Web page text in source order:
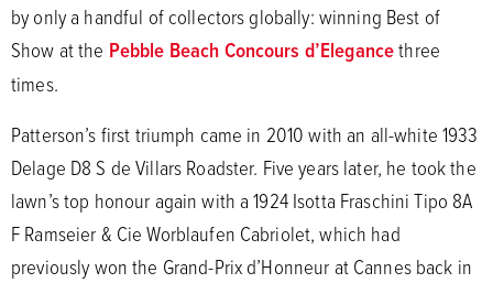
by only a handful of collectors globally: winning Best of
Show at the Pebble Beach Concours d’Elegancethree
times.
Patterson’s first triumph came in 2010 with an all-white 1933
Delage D8 S de Villars Roadster. Five years later, he took the
lawn’s top honour again with a 1924 Isotta Fraschini Tipo 8A
F Ramseier & Cie Worblaufen Cabriolet, which had
previously won the Grand-Prix d’Honneur at Cannes back in